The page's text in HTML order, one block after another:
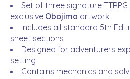
Set of three signature
exclusive Obojima artwork
Includes all standard 5th
sheet sections
Designed for adventurers
setting
Contains mechanics and